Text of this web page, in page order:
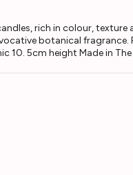
rich in colour, texture
botanical fragrance.
10. 5cm height Made in The